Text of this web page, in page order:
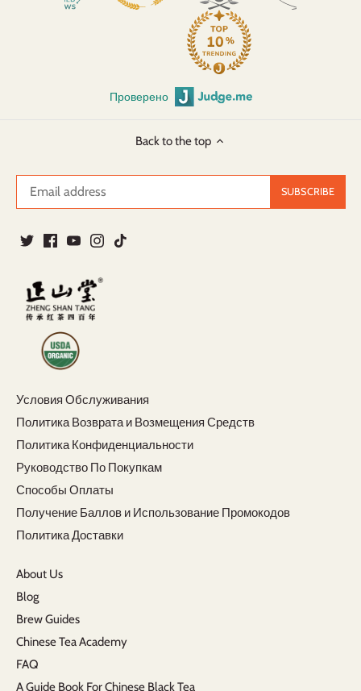
Проверено
Back to the top
Условия Обслуживания
Политика Возврата и Возмещения Средств
Политика Конфиденциальности
Руководство По Покупкам
Способы Оплаты
Получение Баллов и Использование Промокодов
Политика Доставки
About Us
Blog
Brew Guides
Chinese Tea Academy
FAQ
A Guide Book For Chinese Black Tea